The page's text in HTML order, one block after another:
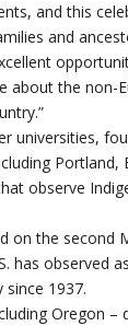
and this
and
about the non-
universities,
Portland,
observe
on the second
has observed
since 1937.
Oregon –